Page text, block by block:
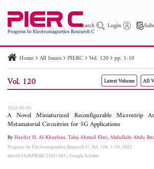
Search Login
PIER PIER C
Paper ID
Paper Title Abstract
Home All Issues PIERC Vol. 120 pp. 1-10
Vol. 120 Latest Volume All
2022-05-05
A Novel Miniaturized Reconfigurable Microstrip
Metamaterial Circuitries for 5G Applications
ByHayder H. Al-Khaylani,Taha Ahmed Elwi,Abdullahi Abdu
Progress In Electromagnetics Research C, Vol. 120, 1-10, 2022
doi:10.2528/PIERC22021503|Google Scholar